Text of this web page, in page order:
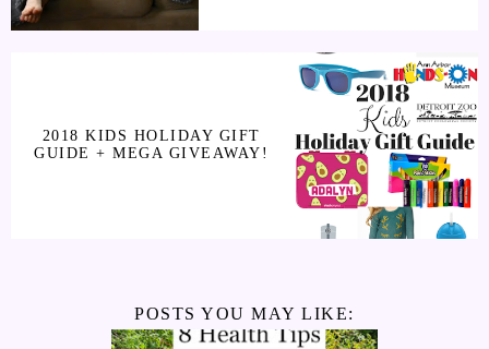
2018 KIDS HOLIDAY GIFT
GUIDE + MEGA GIVEAWAY!
POSTS YOU MAY LIKE: